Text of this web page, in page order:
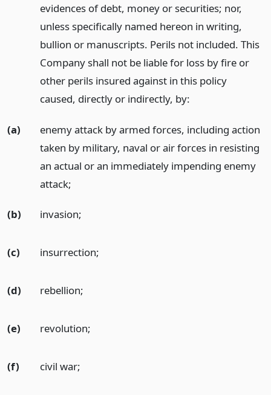
evidences of debt, money or securities; nor,
unless specifically named hereon in writing,
bullion or manuscripts. Perils not included. This
Company shall not be liable for loss by fire or
other perils insured against in this policy
caused, directly or indirectly, by:
(a)
enemy attack by armed forces, including action
taken by military, naval or air forces in resisting
an actual or an immediately impending enemy
attack;
(b) invasion;
(c) insurrection;
(d) rebellion;
(e) revolution;
(f) civil war;